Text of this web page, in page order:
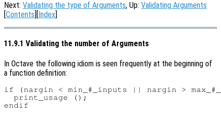
Next: Validating the type of Arguments, Up: Validating Arguments
[Contents][Index]
11.9.1 Validating the number of Arguments
In Octave the following idiom is seen frequently at the beginning of
a function definition:
if (nargin < min_#_inputs || nargin >
  print_usage ();